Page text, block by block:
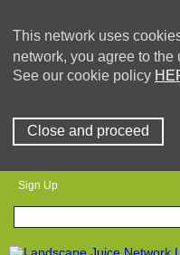
This network uses
network, you agree to the
See our cookie policy
Close and proceed
Sign Up